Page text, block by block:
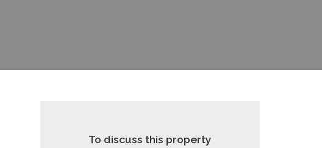
To discuss this property